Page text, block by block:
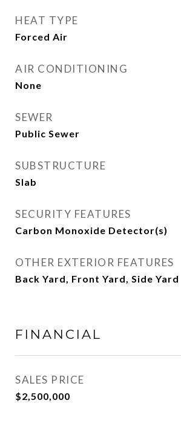
HEAT TYPE
Forced Air
AIR CONDITIONING
None
SEWER
Public Sewer
SUBSTRUCTURE
Slab
SECURITY FEATURES
Carbon Monoxide Detector(s)
OTHER EXTERIOR FEATURES
Back Yard, Front Yard, Side Yard
FINANCIAL
SALES PRICE
$2,500,000